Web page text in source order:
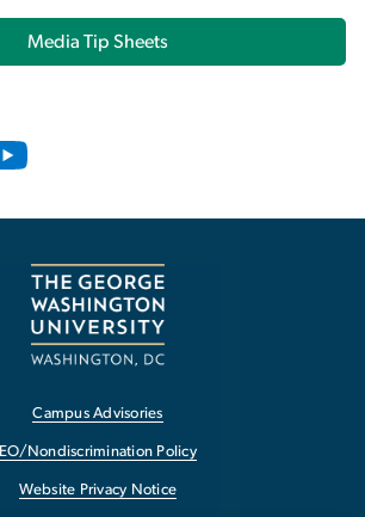
Media Tip Sheets
Campus Advisories
EO/Nondiscrimination Policy
Website Privacy Notice